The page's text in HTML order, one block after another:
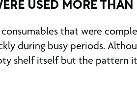
USED MORE THAN
that were
during busy periods.
shelf itself but the pattern it